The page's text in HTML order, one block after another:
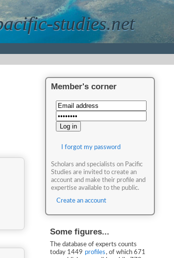
studies.net
Member's corner
I forgot my password
Scholars and specialists on Pacific
Studies are invited to create an
account and make their profile and
expertise available to the public.
Create an account
Some figures...
The database of experts counts
today 1449 profiles, of which 671